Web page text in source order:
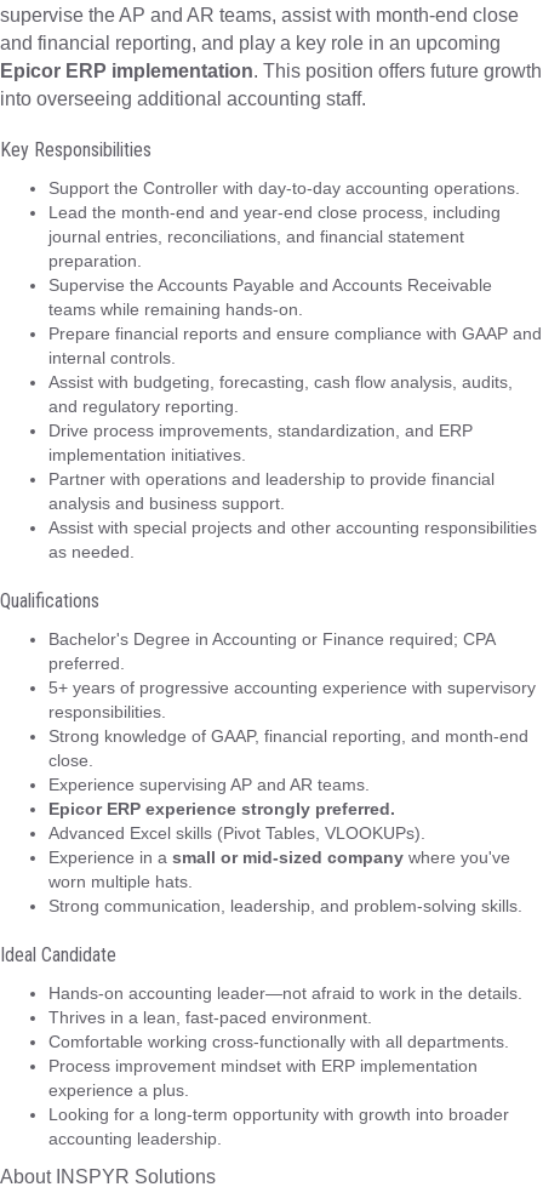
supervise the AP and AR teams, assist with month-end close
and financial reporting, and play a key role in an upcoming
Epicor ERP implementation. This position offers future growth
into overseeing additional accounting staff.
Key Responsibilities
Support the Controller with day-to-day accounting operations.
Lead the month-end and year-end close process, including
journal entries, reconciliations, and financial statement
preparation.
Supervise the Accounts Payable and Accounts Receivable
teams while remaining hands-on.
Prepare financial reports and ensure compliance with GAAP and
internal controls.
Assist with budgeting, forecasting, cash flow analysis, audits,
and regulatory reporting.
Drive process improvements, standardization, and ERP
implementation initiatives.
Partner with operations and leadership to provide financial
analysis and business support.
Assist with special projects and other accounting responsibilities
as needed.
Qualifications
Bachelor's Degree in Accounting or Finance required; CPA
preferred.
5+ years of progressive accounting experience with supervisory
responsibilities.
Strong knowledge of GAAP, financial reporting, and month-end
close.
Experience supervising AP and AR teams.
Epicor ERP experience strongly preferred.
Advanced Excel skills (Pivot Tables, VLOOKUPs).
Experience in a small or mid-sized company where you've
worn multiple hats.
Strong communication, leadership, and problem-solving skills.
Ideal Candidate
Hands-on accounting leader—not afraid to work in the details.
Thrives in a lean, fast-paced environment.
Comfortable working cross-functionally with all departments.
Process improvement mindset with ERP implementation
experience a plus.
Looking for a long-term opportunity with growth into broader
accounting leadership.
About INSPYR Solutions